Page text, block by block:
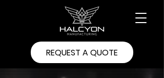
REQUEST A QUOTE